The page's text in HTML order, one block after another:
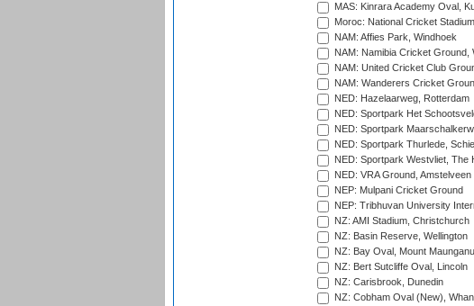
MAS: Kinrara Academy Oval,
Moroc: National Cricket
NAM: Affies Park, Windhoek
NAM: Namibia Cricket Ground,
NAM: United Cricket Club
NAM: Wanderers Cricket
NED: Hazelaarweg, Rotterdam
NED: Sportpark Het
NED: Sportpark
NED: Sportpark Thurlede,
NED: Sportpark Westvliet, The
NED: VRA Ground, Amstelveen
NEP: Mulpani Cricket Ground
NEP: Tribhuvan University
NZ: AMI Stadium, Christchurch
NZ: Basin Reserve, Wellington
NZ: Bay Oval, Mount
NZ: Bert Sutcliffe Oval, Lincoln
NZ: Carisbrook, Dunedin
NZ: Cobham Oval (New),